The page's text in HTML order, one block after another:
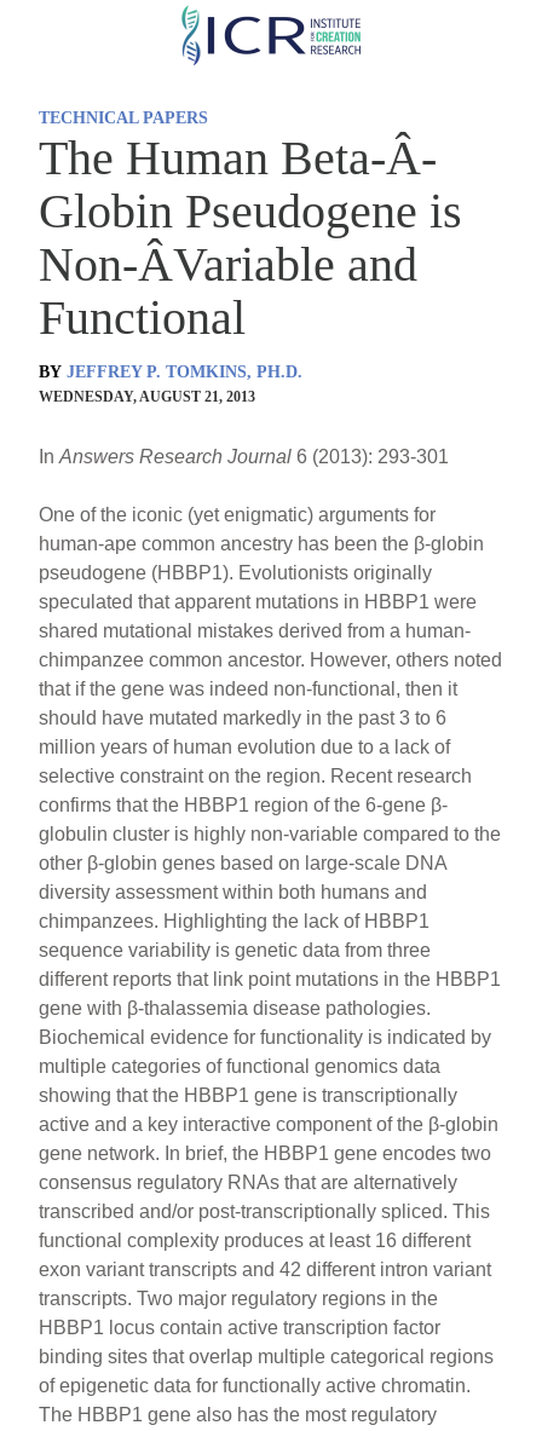
Skip
TECHNICAL PAPERS
The Human Beta-Â­
Globin Pseudogene is
Non-Â­Variable and
Functional
BY JEFFREY P. TOMKINS, PH.D.
WEDNESDAY, AUGUST 21, 2013
InAnswers Research Journal 6 (2013): 293-301
One of the iconic (yet enigmatic) arguments for
human-ape common ancestry has been the β-globin
pseudogene (HBBP1). Evolutionists originally
speculated that apparent mutations in HBBP1 were
shared mutational mistakes derived from a human-
chimpanzee common ancestor. However, others noted
that if the gene was indeed non-functional, then it
should have mutated markedly in the past 3 to 6
million years of human evolution due to a lack of
selective constraint on the region. Recent research
confirms that the HBBP1 region of the 6-gene β-
globulin cluster is highly non-variable compared to the
other β-globin genes based on large-scale DNA
diversity assessment within both humans and
chimpanzees. Highlighting the lack of HBBP1
sequence variability is genetic data from three
different reports that link point mutations in the HBBP1
gene with β-thalassemia disease pathologies.
Biochemical evidence for functionality is indicated by
multiple categories of functional genomics data
showing that the HBBP1 gene is transcriptionally
active and a key interactive component of the β-globin
gene network. In brief, the HBBP1 gene encodes two
consensus regulatory RNAs that are alternatively
transcribed and/or post-transcriptionally spliced. This
functional complexity produces at least 16 different
exon variant transcripts and 42 different intron variant
transcripts. Two major regulatory regions in the
HBBP1 locus contain active transcription factor
binding sites that overlap multiple categorical regions
of epigenetic data for functionally active chromatin.
The HBBP1 gene also has the most regulatory